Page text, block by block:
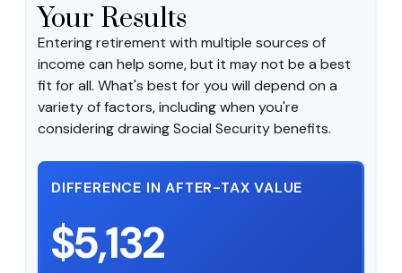
Your Results
Entering retirement with multiple sources of
income can help some, but it may not be a best
fit for all. What's best for you will depend on a
variety of factors, including when you're
considering drawing Social Security benefits.
DIFFERENCE IN AFTER-TAX VALUE
$5,132